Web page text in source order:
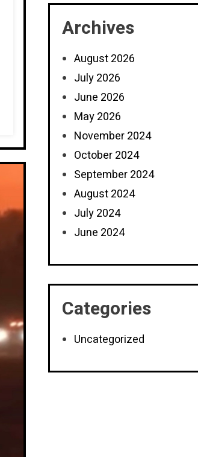
Archives
August 2026
July 2026
June 2026
May 2026
November 2024
October 2024
September 2024
August 2024
July 2024
June 2024
Categories
Uncategorized